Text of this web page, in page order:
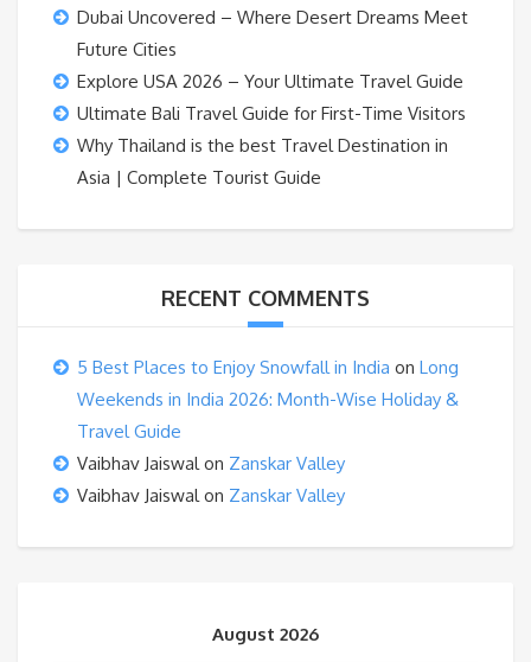
Dubai Uncovered – Where Desert Dreams Meet
Future Cities
Explore USA 2026 – Your Ultimate Travel Guide
Ultimate Bali Travel Guide for First-Time Visitors
Why Thailand is the best Travel Destination in
Asia | Complete Tourist Guide
RECENT COMMENTS
5 Best Places to Enjoy Snowfall in India on Long
Weekends in India 2026: Month-Wise Holiday &
Travel Guide
Vaibhav Jaiswalon Zanskar Valley
Vaibhav Jaiswalon Zanskar Valley
August 2026